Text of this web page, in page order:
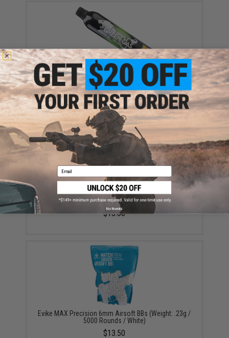
Aim Top Large 1100 Green Gas (Package: 1 Can)
$12.95 - $428.90
Evike MAX Precision 6mm Airsoft BBs (Weight: .20g /
5000 Rounds / White)
$13.00
Evike MAX Precision 6mm Airsoft BBs (Weight: .23g /
5000 Rounds / White)
$13.50
Email
No thanks